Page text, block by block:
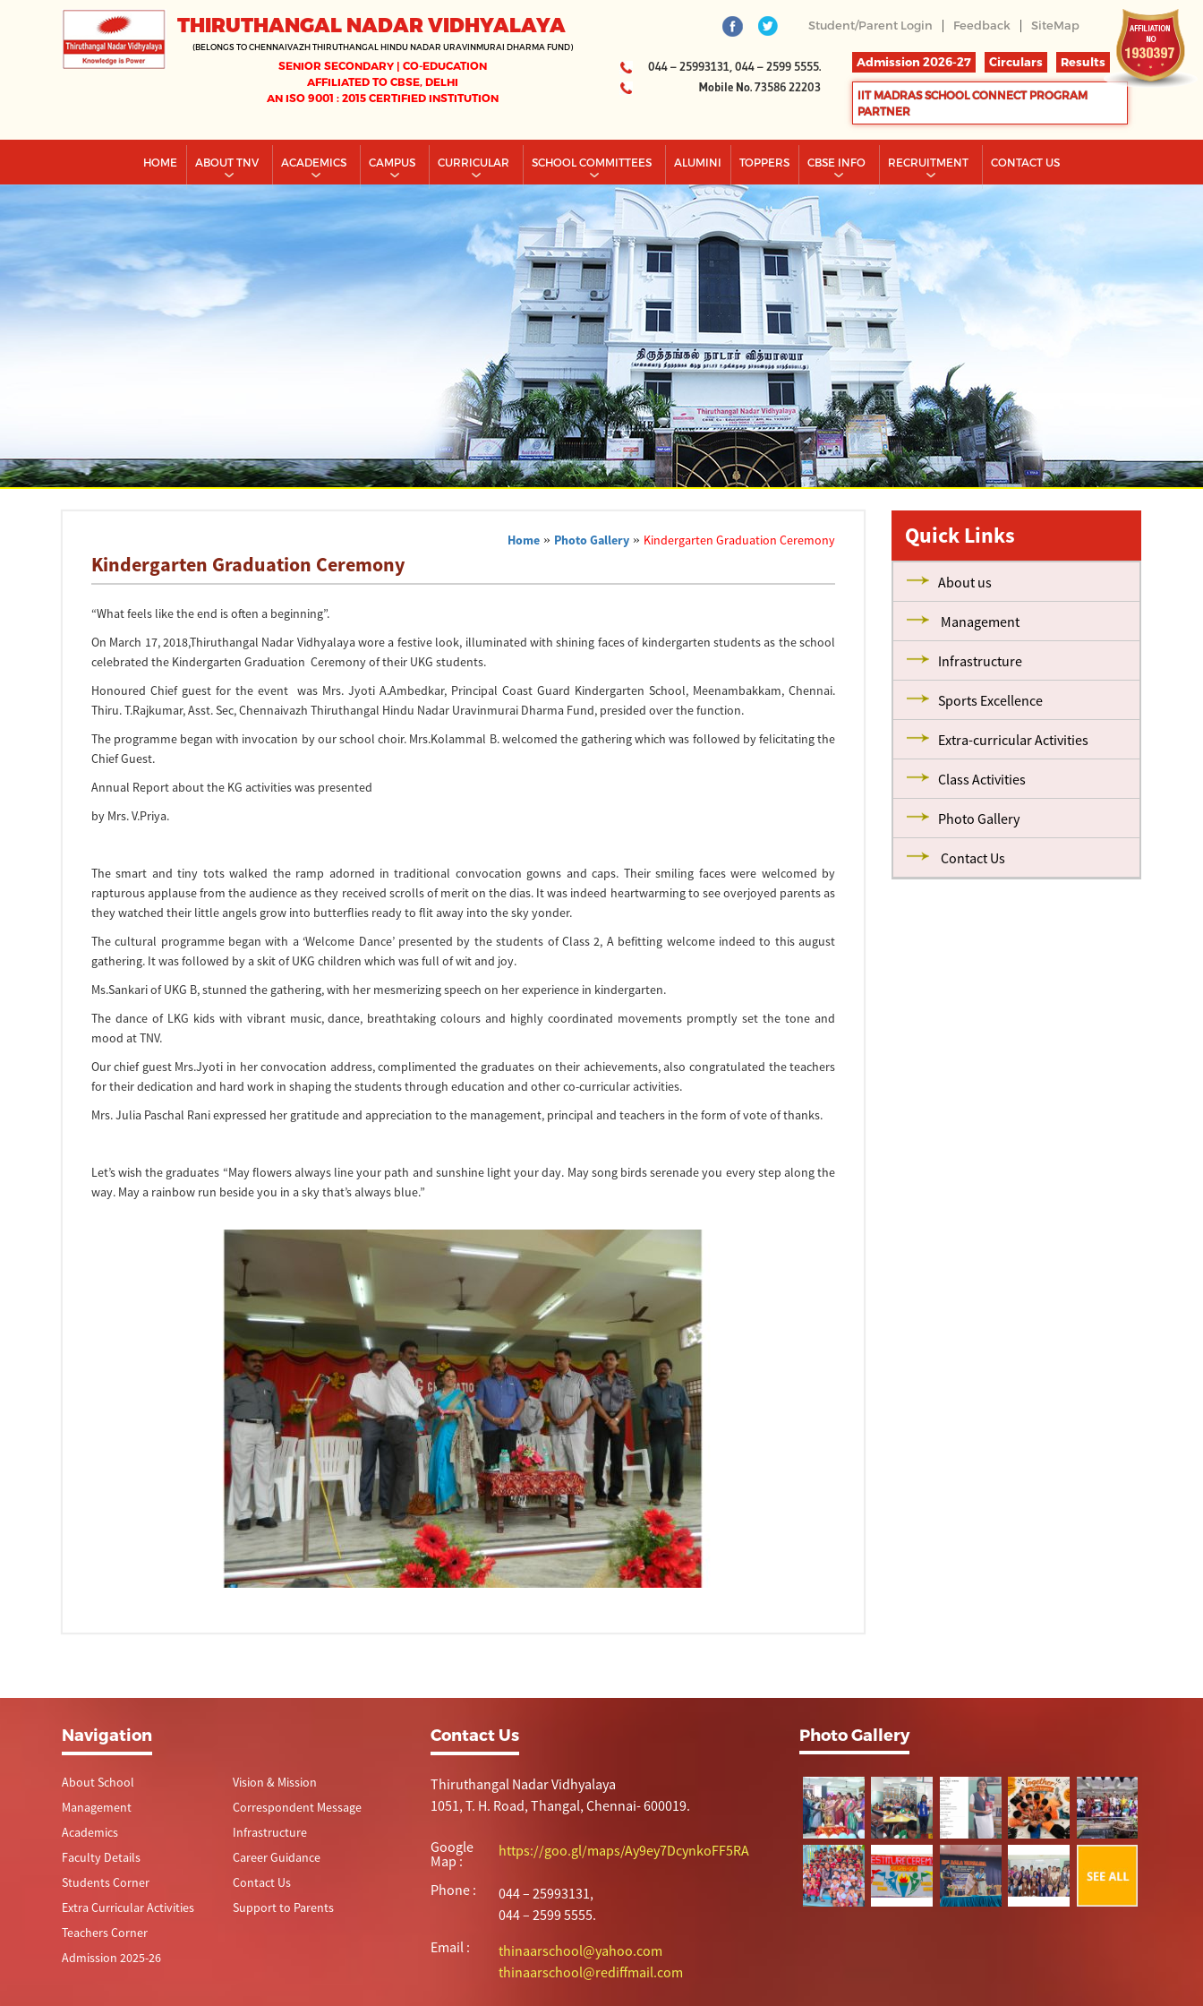
THIRUTHANGAL NADAR VIDHYALAYA
(BELONGS TO CHENNAIVAZH THIRUTHANGAL HINDU NADAR URAVINMURAI DHARMA FUND)
SENIOR SECONDARY | CO-EDUCATION
AFFILIATED TO CBSE, DELHI
AN ISO 9001 : 2015 CERTIFIED INSTITUTION
Student/Parent Login | Feedback | SiteMap
044 – 25993131, 044 – 2599 5555.
Mobile No. 73586 22203
Admission 2026-27 Circulars Results
IIT MADRAS SCHOOL CONNECT PROGRAM
PARTNER
HOME ABOUT TNV ACADEMICS CAMPUS CURRICULAR SCHOOL COMMITTEES ALUMINI TOPPERS CBSE INFO RECRUITMENT CONTACT US
Home » Photo Gallery » Kindergarten Graduation Ceremony
Kindergarten Graduation Ceremony
“What feels like the end is often a beginning”.
On March 17, 2018,Thiruthangal Nadar Vidhyalaya wore a festive look, illuminated with shining faces of kindergarten students as the school
celebrated the Kindergarten Graduation Ceremony of their UKG students.
Honoured Chief guest for the event was Mrs. Jyoti A.Ambedkar, Principal Coast Guard Kindergarten School, Meenambakkam, Chennai.
Thiru. T.Rajkumar, Asst. Sec, Chennaivazh Thiruthangal Hindu Nadar Uravinmurai Dharma Fund, presided over the function.
The programme began with invocation by our school choir. Mrs.Kolammal B. welcomed the gathering which was followed by felicitating the
Chief Guest.
Annual Report about the KG activities was presented
by Mrs. V.Priya.
The smart and tiny tots walked the ramp adorned in traditional convocation gowns and caps. Their smiling faces were welcomed by
rapturous applause from the audience as they received scrolls of merit on the dias. It was indeed heartwarming to see overjoyed parents as
they watched their little angels grow into butterflies ready to flit away into the sky yonder.
The cultural programme began with a ‘Welcome Dance’ presented by the students of Class 2, A befitting welcome indeed to this august
gathering. It was followed by a skit of UKG children which was full of wit and joy.
Ms.Sankari of UKG B, stunned the gathering, with her mesmerizing speech on her experience in kindergarten.
The dance of LKG kids with vibrant music, dance, breathtaking colours and highly coordinated movements promptly set the tone and
mood at TNV.
Our chief guest Mrs.Jyoti in her convocation address, complimented the graduates on their achievements, also congratulated the teachers
for their dedication and hard work in shaping the students through education and other co-curricular activities.
Mrs. Julia Paschal Rani expressed her gratitude and appreciation to the management, principal and teachers in the form of vote of thanks.
Let’s wish the graduates “May flowers always line your path and sunshine light your day. May song birds serenade you every step along the
way. May a rainbow run beside you in a sky that’s always blue.”
Quick Links
About us
Management
Infrastructure
Sports Excellence
Extra-curricular Activities
Class Activities
Photo Gallery
Contact Us
Navigation
About School
Management
Academics
Faculty Details
Students Corner
Extra Curricular Activities
Teachers Corner
Admission 2025-26
Vision & Mission
Correspondent Message
Infrastructure
Career Guidance
Contact Us
Support to Parents
Contact Us
Thiruthangal Nadar Vidhyalaya
1051, T. H. Road, Thangal, Chennai- 600019.
Google
Map :
https://goo.gl/maps/Ay9ey7DcynkoFF5RA
Phone :
044 – 25993131,
044 – 2599 5555.
Email :
thinaarschool@yahoo.com
thinaarschool@rediffmail.com
Photo Gallery